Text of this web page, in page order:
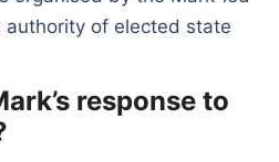
of elected state
response to